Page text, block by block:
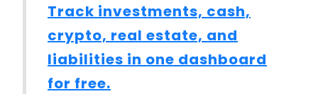
Track investments, cash,
crypto, real estate, and
liabilities in one dashboard
for free.